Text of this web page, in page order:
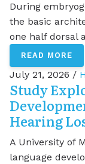
During
the basic
one half dorsal
READ MORE
July 21, 2026 /
Study
Hearing
A University of
language